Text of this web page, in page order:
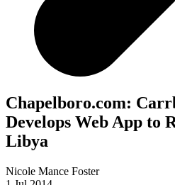
Chapelboro.com:
Develops Web App to
Libya
Nicole Mance Foster